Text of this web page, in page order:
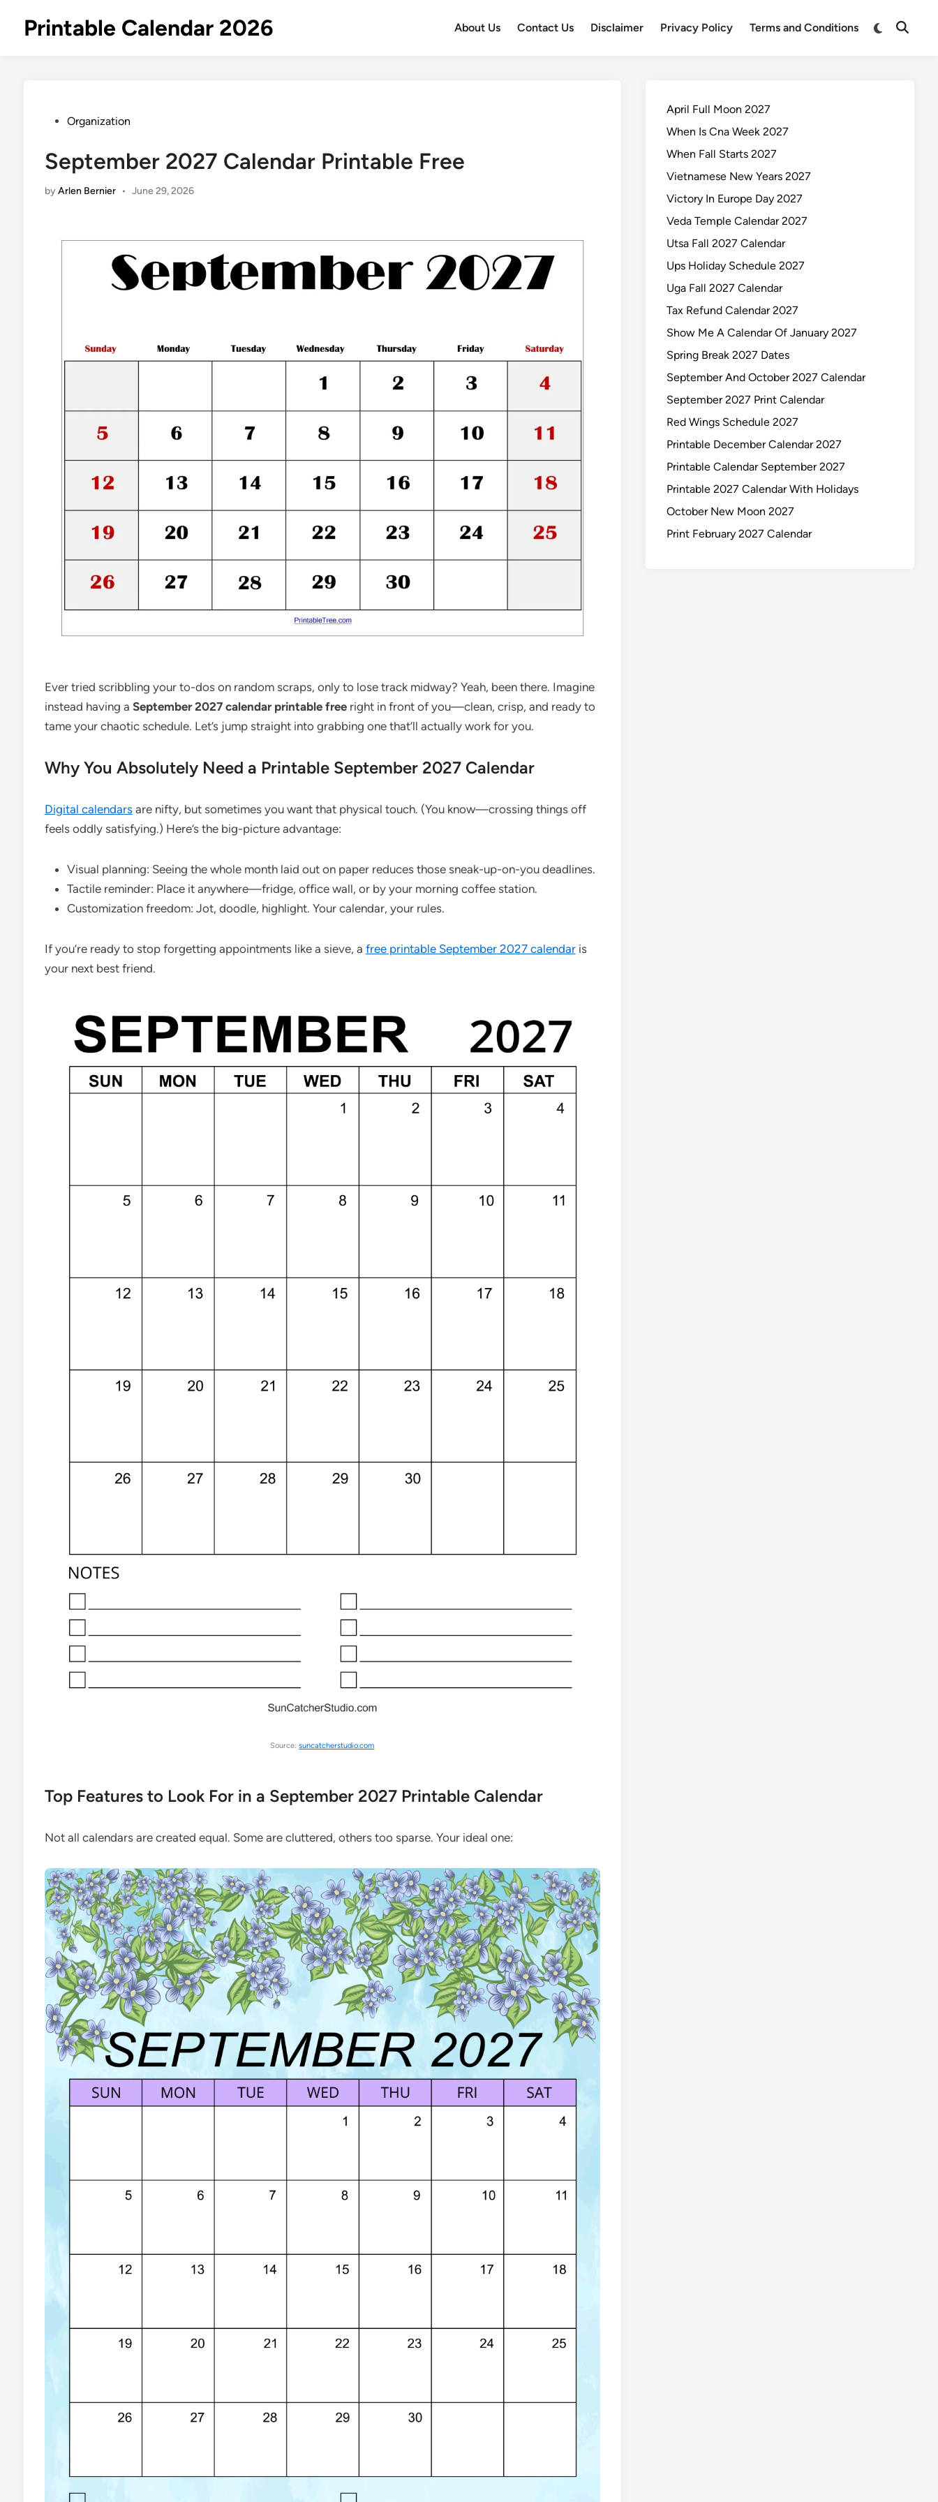
Printable Calendar 2026 About Us Contact Us Disclaimer Privacy Policy Terms and Conditions
Switch
Open
PostedOrganization
September 2027 Calendar Printable Free
byArlen Bernier • June 29, 2026
Ever tried scribbling your to-dos on random scraps, only to lose track midway? Yeah, been there. Imagine
instead having a September 2027 calendar printable freeright in front of you—clean, crisp, and ready to
tame your chaotic schedule. Let’s jump straight into grabbing one that’ll actually work for you.
Why You Absolutely Need a Printable September 2027 Calendar
Digital calendarsare nifty, but sometimes you want that physical touch. (You know—crossing things off
feels oddly satisfying.) Here’s the big-picture advantage:
Visual planning: Seeing the whole month laid out on paper reduces those sneak-up-on-you deadlines.
Tactile reminder: Place it anywhere—fridge, office wall, or by your morning coffee station.
Customization freedom: Jot, doodle, highlight. Your calendar, your rules.
If you’re ready to stop forgetting appointments like a sieve, a free printable September 2027 calendaris
your next best friend.
Source:suncatcherstudio.com
Top Features to Look For in a September 2027 Printable Calendar
Not all calendars are created equal. Some are cluttered, others too sparse. Your ideal one:
April Full Moon 2027
When Is Cna Week 2027
When Fall Starts 2027
Vietnamese New Years 2027
Victory In Europe Day 2027
Veda Temple Calendar 2027
Utsa Fall 2027 Calendar
Ups Holiday Schedule 2027
Uga Fall 2027 Calendar
Tax Refund Calendar 2027
Show Me A Calendar Of January 2027
Spring Break 2027 Dates
September And October 2027 Calendar
September 2027 Print Calendar
Red Wings Schedule 2027
Printable December Calendar 2027
Printable Calendar September 2027
Printable 2027 Calendar With Holidays
October New Moon 2027
Print February 2027 Calendar